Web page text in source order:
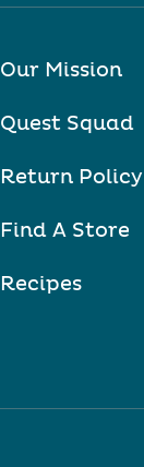
Our Mission
Quest Squad
Return Policy
Find A Store
Recipes